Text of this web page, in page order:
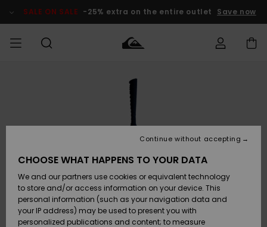
Product SALE ON SALE -25% extra on the entire outlet Save now
Vaatteet
Lisätarvikkeet
Kengät ja
sandaalit
Surffaus /
Vaatteet
Lisätarvikkeet
Kengät ja
sandaalit
Surffaus /
Uutuudet
Suosikit
Snow
SURF
Miesten
Lainelautailuvarusteet
Highlights
SNOW
MiestenTalvivarusteet
Lasten
Talvivarusteet
Naisten
Talvivarusteet
Outlet
MIEHILLE
Outlet
Women
Access my
Payment
Gift Card
CHOOSE WHAT HAPPENS TO YOUR DATA
We and our partners use cookies or equivalent technology
to store and/or access information on your device. This
personal information (such as your navigation data and
your IP address) may be used to present you with
personalized publications and content; to measure
Continue without accepting